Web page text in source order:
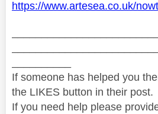
https://www.artesea.co.uk/
If someone has helped you
the LIKES button in their post.
If you need help please